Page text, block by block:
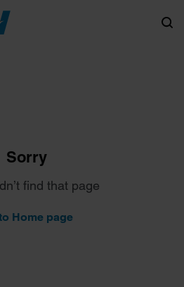
Sorry
find that page
Home page